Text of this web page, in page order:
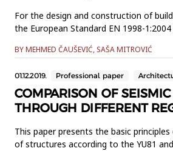
For the design and construction of
the European Standard EN 1998-
method and a nonlineardynamic
respectto accuracy, simplicity and
static proc...
BY MEHMED ČAUŠEVIĆ, SAŠA MITROVIĆ
01.12.2019. Professional paper
COMPARISON OF
THROUGH DIFFERENT
This paper presents the basic
of structures according to the YU81